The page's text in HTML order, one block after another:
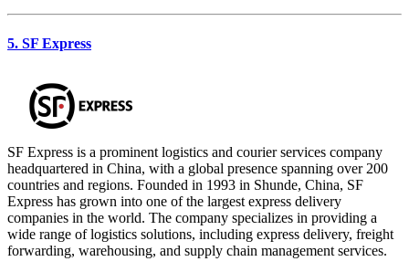
5. SF Express
SF Express is a prominent logistics and courier services company
headquartered in China, with a global presence spanning over 200
countries and regions. Founded in 1993 in Shunde, China, SF
Express has grown into one of the largest express delivery
companies in the world. The company specializes in providing a
wide range of logistics solutions, including express delivery, freight
forwarding, warehousing, and supply chain management services.